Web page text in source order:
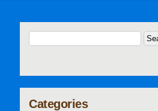
Categories